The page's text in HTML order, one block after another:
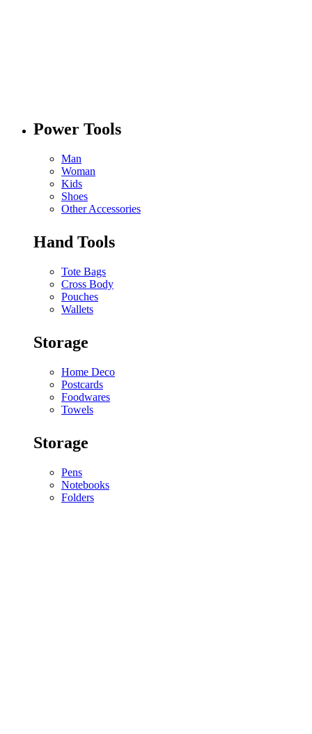
Power Tools
Man
Woman
Kids
Shoes
Other Accessories
Hand Tools
Tote Bags
Cross Body
Pouches
Wallets
Storage
Home Deco
Postcards
Foodwares
Towels
Storage
Pens
Notebooks
Folders